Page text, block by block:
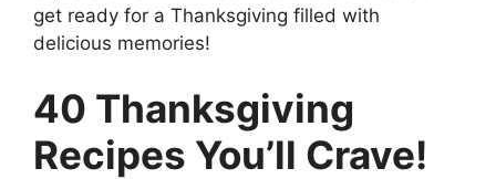
get ready for a Thanksgiving filled with
delicious memories!
40 Thanksgiving
Recipes You’ll Crave!